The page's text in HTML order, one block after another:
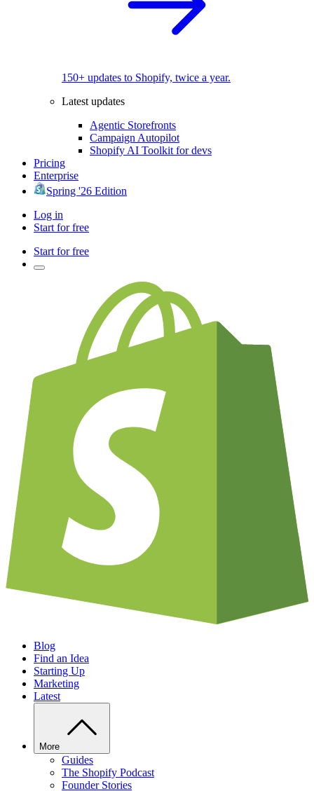
150+ updates to Shopify, twice a year.
Latest updates
Agentic Storefronts
Campaign Autopilot
Shopify AI Toolkit for devs
Pricing
Enterprise
Spring '26 Edition
Log in
Start for free
Start for free
Blog
Find an Idea
Starting Up
Marketing
Latest
More
Guides
The Shopify Podcast
Founder Stories